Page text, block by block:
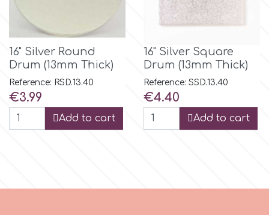
Patchwork Cutters
Pavoni
Pearllas
16" Silver Round
Drum (13mm Thick)
Reference: RSD.13.40
Price
€3.99
Add to cart
16" Silver Square
Drum (13mm Thick)
Reference: SSD.13.40
Price
€4.40
Add to cart